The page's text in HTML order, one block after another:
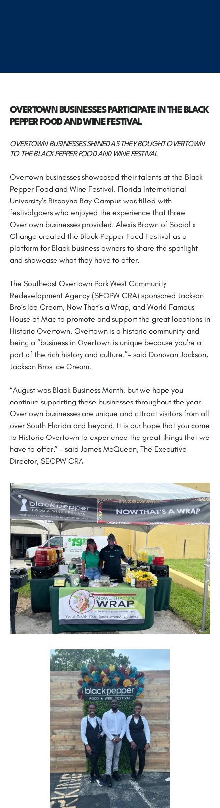
OVERTOWN BUSINESSES PARTICIPATE IN THE BLACK
PEPPER FOOD AND WINE FESTIVAL
OVERTOWN BUSINESSES SHINED AS THEY BOUGHT OVERTOWN
TO THE BLACK PEPPER FOOD AND WINE FESTIVAL
Overtown businesses showcased their talents at the Black
Pepper Food and Wine Festival. Florida International
University’s Biscayne Bay Campus was filled with
festivalgoers who enjoyed the experience that three
Overtown businesses provided. Alexis Brown of Social x
Change created the Black Pepper Food Festival as a
platform for Black business owners to share the spotlight
and showcase what they have to offer.
The Southeast Overtown Park West Community
Redevelopment Agency (SEOPW CRA) sponsored Jackson
Bro’s Ice Cream, Now That’s a Wrap, and World Famous
House of Mac to promote and support the great locations in
Historic Overtown. Overtown is a historic community and
being a “business in Overtown is unique because you’re a
part of the rich history and culture.”- said Donovan Jackson,
Jackson Bros Ice Cream.
“August was Black Business Month, but we hope you
continue supporting these businesses throughout the year.
Overtown businesses are unique and attract visitors from all
over South Florida and beyond. It is our hope that you come
to Historic Overtown to experience the great things that we
have to offer.” – said James McQueen, The Executive
Director, SEOPW CRA